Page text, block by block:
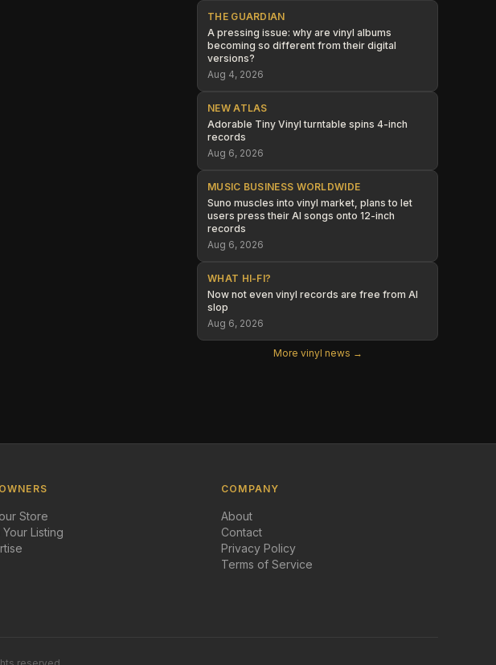
THE GUARDIAN
A pressing issue: why are vinyl albums
becoming so different from their digital
versions?
Aug 4, 2026
NEW ATLAS
Adorable Tiny Vinyl turntable spins 4-inch
records
Aug 6, 2026
MUSIC BUSINESS WORLDWIDE
Suno muscles into vinyl market, plans to let
users press their AI songs onto 12-inch
records
Aug 6, 2026
WHAT HI-FI?
Now not even vinyl records are free from AI
slop
Aug 6, 2026
More vinyl news →
Store
Your Listing
COMPANY
About
Contact
Privacy Policy
Terms of Service